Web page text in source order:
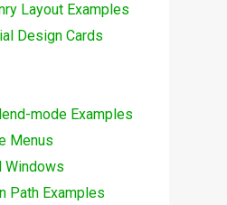
Layout Examples
Design Cards
mode Examples
Menus
Windows
Path Examples